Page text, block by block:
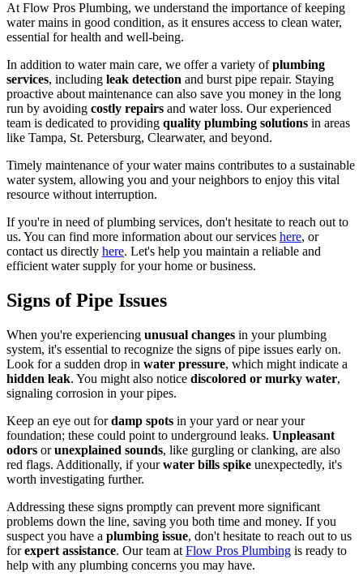
At Flow Pros Plumbing, we understand the importance of keeping
water mains in good condition, as it ensures access to clean water,
essential for health and well-being.
In addition to water main care, we offer a variety ofplumbing
services, including leak detection and burst pipe repair. Staying
proactive about maintenance can also save you money in the long
run by avoiding costly repairs and water loss. Our experienced
team is dedicated to providing quality plumbing solutions in areas
like Tampa, St. Petersburg, Clearwater, and beyond.
Timely maintenance of your water mains contributes to a sustainable
water system, allowing you and your neighbors to enjoy this vital
resource without interruption.
If you're in need of plumbing services, don't hesitate to reach out to
us. You can find more information about our services here, or
contact us directly here. Let's help you maintain a reliable and
efficient water supply for your home or business.
Signs of Pipe Issues
When you're experiencing unusual changes in your plumbing
system, it's essential to recognize the signs of pipe issues early on.
Look for a sudden drop in water pressure, which might indicate a
hidden leak. You might also notice discolored or murky water,
signaling corrosion in your pipes.
Keep an eye out fordamp spots in your yard or near your
foundation; these could point to underground leaks. Unpleasant
odors orunexplained sounds, like gurgling or clanking, are also
red flags. Additionally, if yourwater bills spike unexpectedly, it's
worth investigating further.
Addressing these signs promptly can prevent more significant
problems down the line, saving you both time and money. If you
suspect you have a plumbing issue, don't hesitate to reach out to us
forexpert assistance. Our team at Flow Pros Plumbing is ready to
help with any plumbing concerns you may have.